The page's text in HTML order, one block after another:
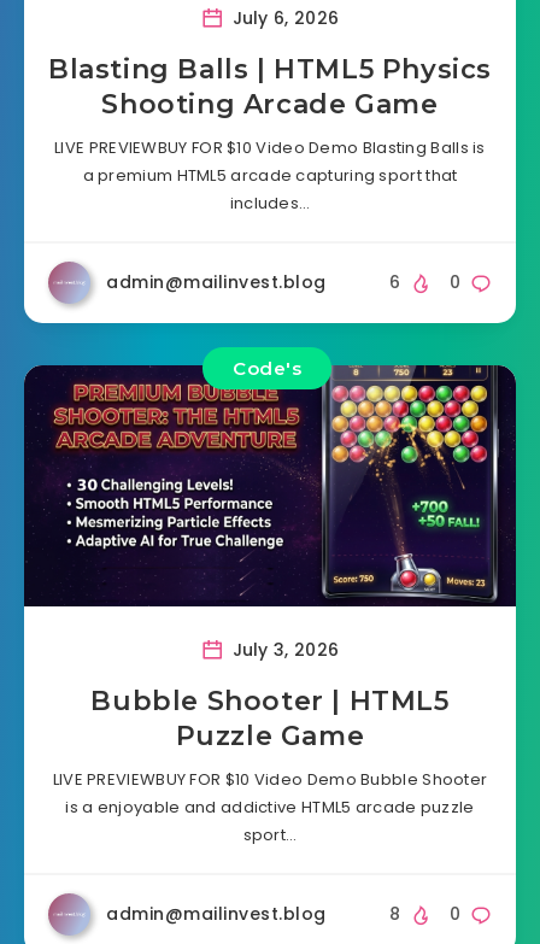
July 6, 2026
Blasting Balls | HTML5 Physics
Shooting Arcade Game
LIVE PREVIEWBUY FOR $10 Video Demo Blasting Balls is
a premium HTML5 arcade capturing sport that
includes…
admin@mailinvest.blog 0
6
Code's
July 3, 2026
Bubble Shooter | HTML5
Puzzle Game
LIVE PREVIEWBUY FOR $10 Video Demo Bubble Shooter
is a enjoyable and addictive HTML5 arcade puzzle
sport…
admin@mailinvest.blog 0
8